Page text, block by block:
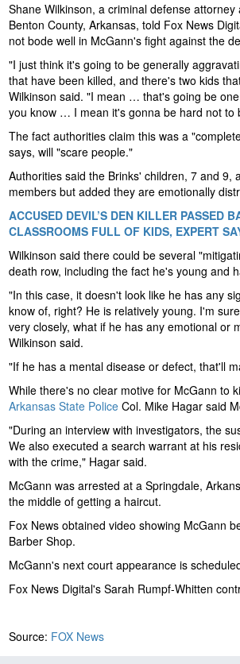
Shane Wilkinson, a criminal defense
Benton County, Arkansas, told Fox News
not bode well in McGann's fight against the
"I just think it's going to be generally
that have been killed, and there's two kids
Wilkinson said. "I mean … that's going be
you know … I mean it's gonna be hard not to
The fact authorities claim this was a
says, will "scare people."
Authorities said the Brinks' children, 7 and 9,
members but added they are emotionally
ACCUSED DEVIL’S DEN KILLER PASSED
CLASSROOMS FULL OF KIDS, EXPERT
Wilkinson said there could be several
death row, including the fact he's young and
"In this case, it doesn't look like he has any
know of, right? He is relatively young. I'm
very closely, what if he has any emotional or
Wilkinson said.
"If he has a mental disease or defect, that'll
While there's no clear motive for McGann to
Arkansas State PoliceCol. Mike Hagar said
"During an interview with investigators, the
We also executed a search warrant at his
with the crime," Hagar said.
McGann was arrested at a Springdale,
the middle of getting a haircut.
Fox News obtained video showing McGann
Barber Shop.
McGann's next court appearance is
Fox News Digital's Sarah Rumpf-Whitten
Source: FOX News